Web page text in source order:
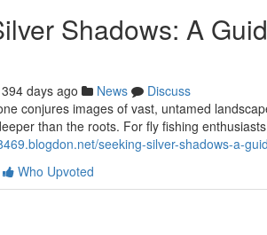
Shadows: A
394 days ago News
Discuss
conjures images of vast, untamed
than the roots. For fly fishing
seeking-silver-shadows-a-
Who Upvoted